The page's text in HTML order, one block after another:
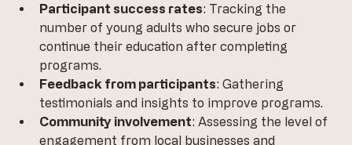
Participant success rates: Tracking the
number of young adults who secure jobs or
continue their education after completing
programs.
Feedback from participants: Gathering
testimonials and insights to improve programs.
Community involvement: Assessing the level of
engagement from local businesses and